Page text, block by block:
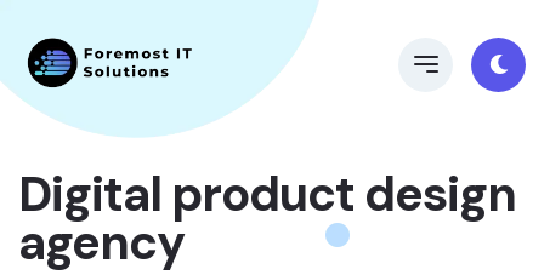
Digital product design
agency